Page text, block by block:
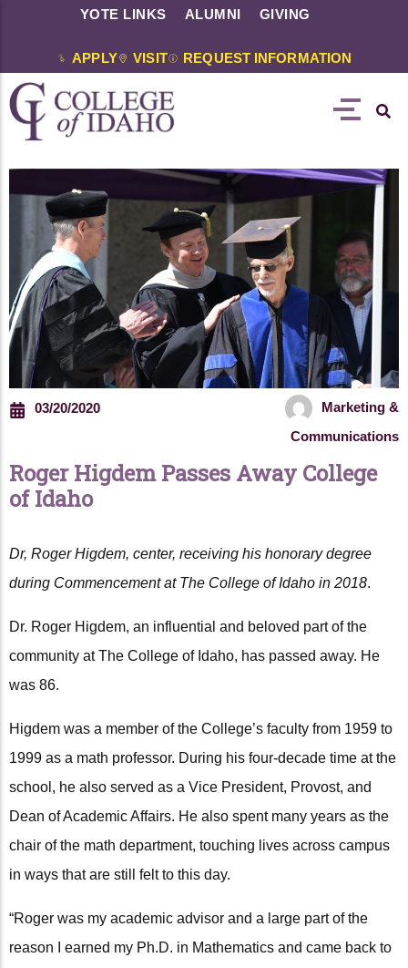
YOTE LINKS ALUMNI GIVING
APPLY VISIT REQUEST INFORMATION
03/20/2020
Marketing &
Communications
Roger Higdem Passes Away College
of Idaho
Dr, Roger Higdem, center, receiving his honorary degree
during Commencement at The College of Idaho in 2018.
Dr. Roger Higdem, an influential and beloved part of the
community at The College of Idaho, has passed away. He
was 86.
Higdem was a member of the College’s faculty from 1959 to
1999 as a math professor. During his four-decade time at the
school, he also served as a Vice President, Provost, and
Dean of Academic Affairs. He also spent many years as the
chair of the math department, touching lives across campus
in ways that are still felt to this day.
“Roger was my academic advisor and a large part of the
reason I earned my Ph.D. in Mathematics and came back to